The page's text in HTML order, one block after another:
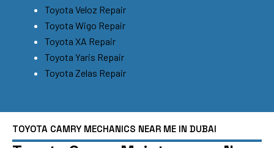
Toyota Veloz Repair
Toyota Wigo Repair
Toyota XA Repair
Toyota Yaris Repair
Toyota Zelas Repair
TOYOTA CAMRY MECHANICS NEAR ME IN DUBAI